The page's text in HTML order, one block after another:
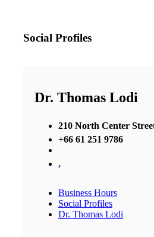
Social Profiles
Dr. Thomas Lodi
210 North Center
+66 61 251 9786
,
Business Hours
Social Profiles
Dr. Thomas Lodi